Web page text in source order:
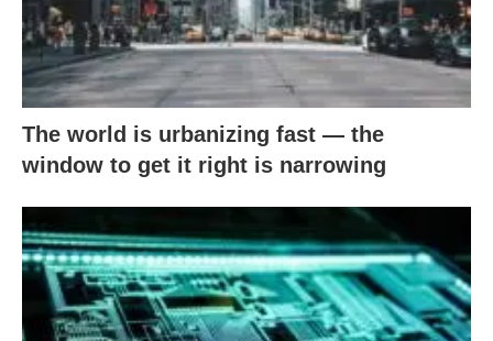
The world is urbanizing fast — the
window to get it right is narrowing